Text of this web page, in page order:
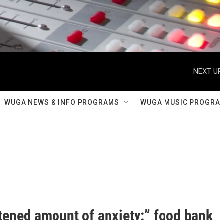
NEXT
WUGA NEWS & INFO PROGRAMS WUGA MUSIC
amount of anxiety:” food bank